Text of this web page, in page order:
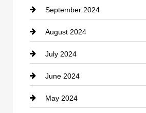
Cocktail
Coffee Shop
Communication and Technology
Community
Computer and Internet
September 2024
August 2024
July 2024
June 2024
May 2024